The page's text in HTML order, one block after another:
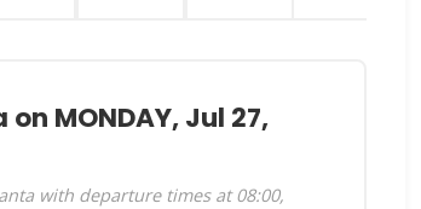
MONDAY, Jul 27,
with departure times at 08:00,